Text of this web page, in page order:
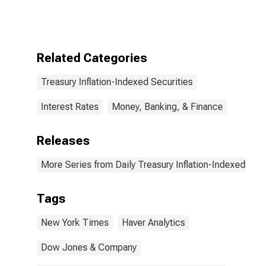
Related Categories
Treasury Inflation-Indexed Securities
Interest Rates Money, Banking, & Finance
Releases
More Series from Daily Treasury Inflation-Indexed
Tags
New York Times Haver Analytics
Dow Jones & Company